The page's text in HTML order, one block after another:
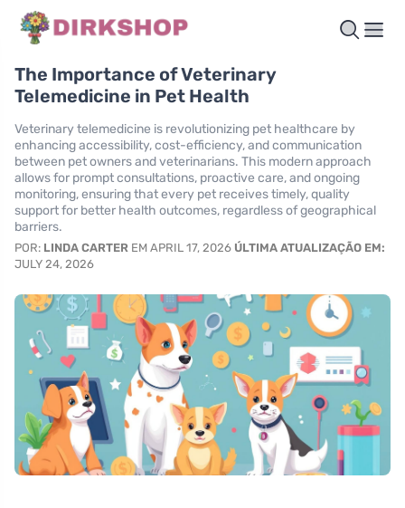
The Importance of Veterinary
Telemedicine in Pet Health
Veterinary telemedicine is revolutionizing pet healthcare by
enhancing accessibility, cost-efficiency, and communication
between pet owners and veterinarians. This modern approach
allows for prompt consultations, proactive care, and ongoing
monitoring, ensuring that every pet receives timely, quality
support for better health outcomes, regardless of geographical
barriers.
POR: LINDA CARTER EM APRIL 17, 2026 ÚLTIMA ATUALIZAÇÃO EM:
JULY 24, 2026